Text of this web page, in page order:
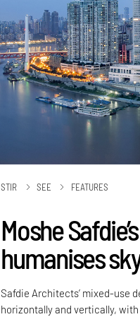
STIR SEE FEATURES
Moshe
humanises
Safdie Architects’ mixed-use
horizontally and vertically,